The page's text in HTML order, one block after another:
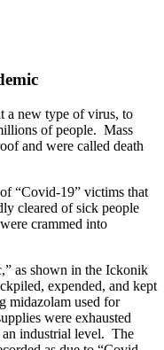
a new type of virus, to
of people. Mass
and were called death
“Covid-19” victims that
cleared of sick people
crammed into
as shown in the Ickonik
expended, and kept
midazolam used for
were exhausted
an industrial level. The